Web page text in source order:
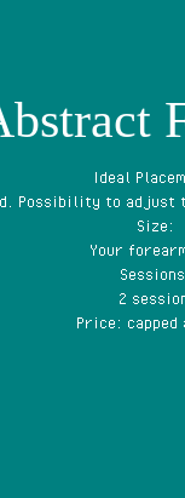
Ideal
Possibility to adjust
Size:
Your
2
Price: capped